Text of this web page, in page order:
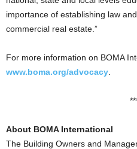
importance of establishing law
commercial real estate.”
For more information on BOMA
www.boma.org/advocacy
About BOMA International
The Building Owners and